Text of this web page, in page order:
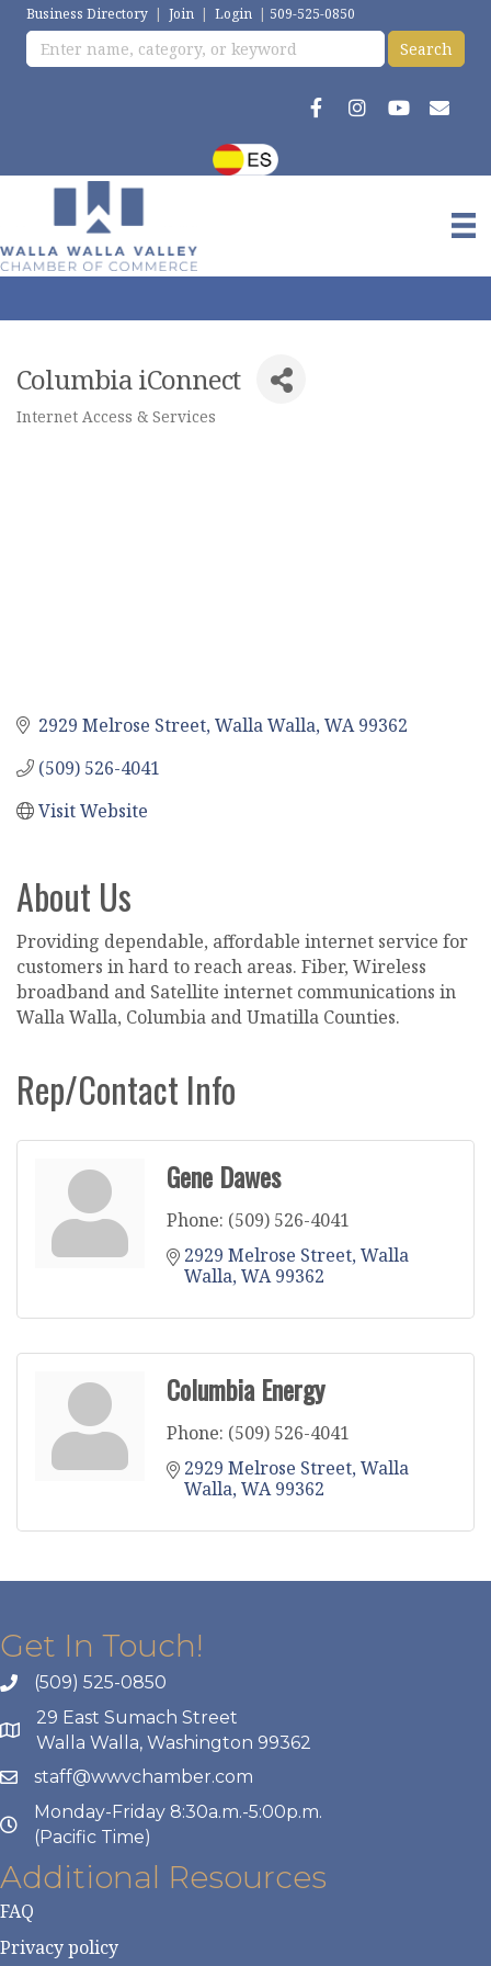
Business Directory | Join | Login | 509-525-0850
Columbia iConnect
Internet Access & Services
2929 Melrose Street Walla Walla WA 99362
(509) 526-4041
Visit Website
About Us
Providing dependable, affordable internet service for
customers in hard to reach areas. Fiber, Wireless
broadband and Satellite internet communications in
Walla Walla, Columbia and Umatilla Counties.
Rep/Contact Info
Gene Dawes
Phone: (509) 526-4041
2929 Melrose Street Walla
Walla WA 99362
Columbia Energy
Phone: (509) 526-4041
2929 Melrose Street Walla
Walla WA 99362
Get In Touch!
(509) 525-0850
29 East Sumach Street
Walla Walla, Washington 99362
staff@wwvchamber.com
Monday-Friday 8:30a.m.-5:00p.m.
(Pacific Time)
Additional Resources
FAQ
Privacy policy